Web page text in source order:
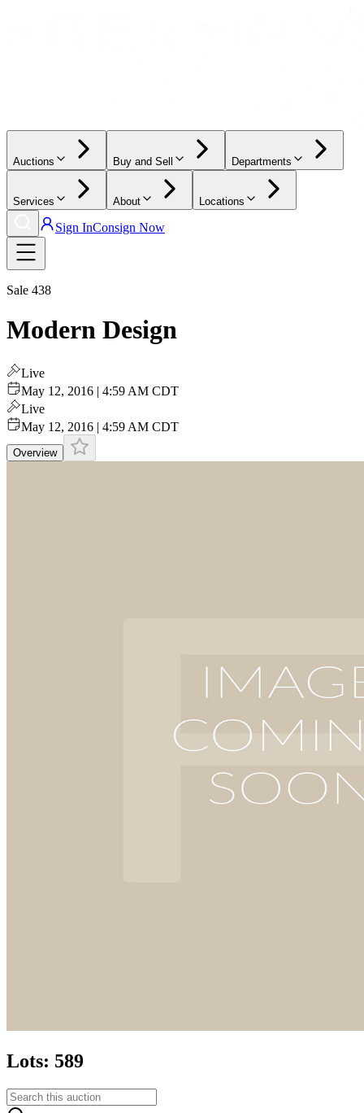
Auctions Buy and Sell Departments
Services About Locations
Sign InConsign Now
Sale 438
Modern Design
Live
May 12, 2016 | 4:59 AM CDT
Live
May 12, 2016 | 4:59 AM CDT
Overview
Lots: 589